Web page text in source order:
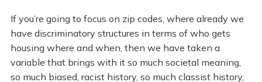
If you’re going to focus on zip codes, where already we
have discriminatory structures in terms of who gets
housing where and when, then we have taken a
variable that brings with it so much societal meaning,
so much biased, racist history, so much classist history,